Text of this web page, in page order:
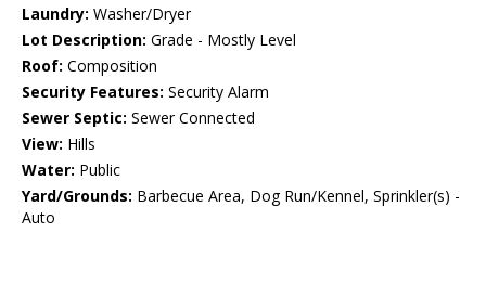
Laundry: Washer/Dryer
Lot Description: Grade - Mostly Level
Roof: Composition
Security Features: Security Alarm
Sewer Septic: Sewer Connected
View: Hills
Water: Public
Yard/Grounds: Barbecue Area, Dog Run/Kennel, Sprinkler(s) -
Auto